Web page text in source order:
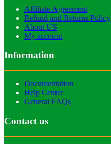
Affiliate Agreement
Refund and Returns Policy
About US
My account
Information
Documentation
Help Center
General FAQs
Contact us